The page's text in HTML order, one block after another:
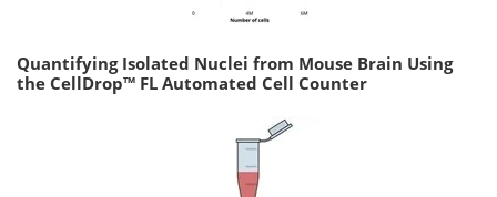
Quantifying Isolated Nuclei from Mouse Brain Using
the CellDrop™ FL Automated Cell Counter